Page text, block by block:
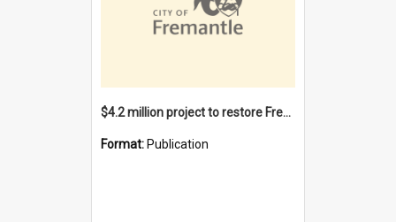
$4.2 million project to restore Fremantle Town Hall and develop the City Square
Format: Publication